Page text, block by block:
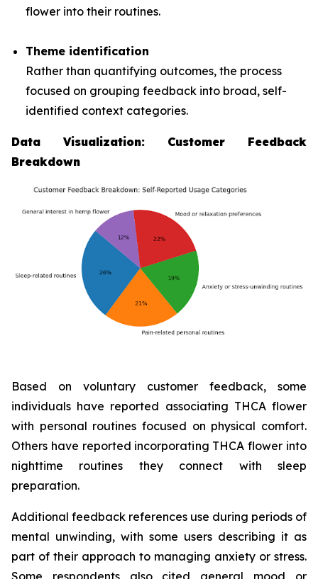
flower into their routines.
Theme identification
Rather than quantifying outcomes, the process
focused on grouping feedback into broad, self-
identified context categories.
Data Visualization: Customer Feedback
Breakdown
Based on voluntary customer feedback, some
individuals have reported associating THCA flower
with personal routines focused on physical comfort.
Others have reported incorporating THCA flower into
nighttime routines they connect with sleep
preparation.
Additional feedback references use during periods of
mental unwinding, with some users describing it as
part of their approach to managing anxiety or stress.